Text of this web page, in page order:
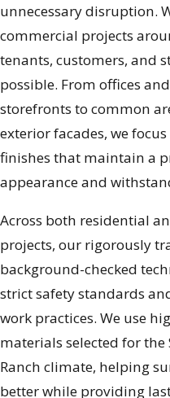
unnecessary disruption.
commercial projects
tenants, customers, and
possible. From offices
storefronts to common
exterior facades, we
finishes that maintain a
appearance and
Across both residential
projects, our rigorously
background-checked
strict safety standards
work practices. We use
materials selected for the
Ranch climate, helping
better while providing